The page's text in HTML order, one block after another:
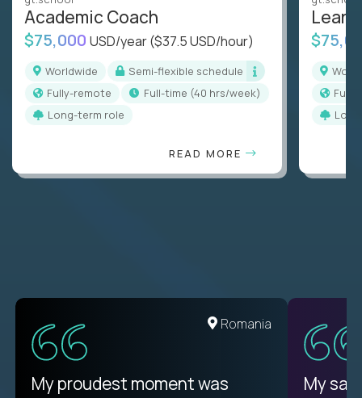
Academic Coach
$75,000 USD/year($37.5 USD/hour)
Worldwide
Semi-flexible schedule
Fully-remote
full-time (40 hrs/week)
Long-term role
READ MORE
United States
There isn't another platform
Romania
My proudest moment was
My